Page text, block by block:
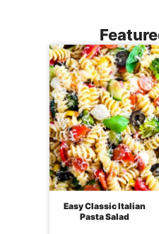
Easy Classic Italian
Pasta Salad